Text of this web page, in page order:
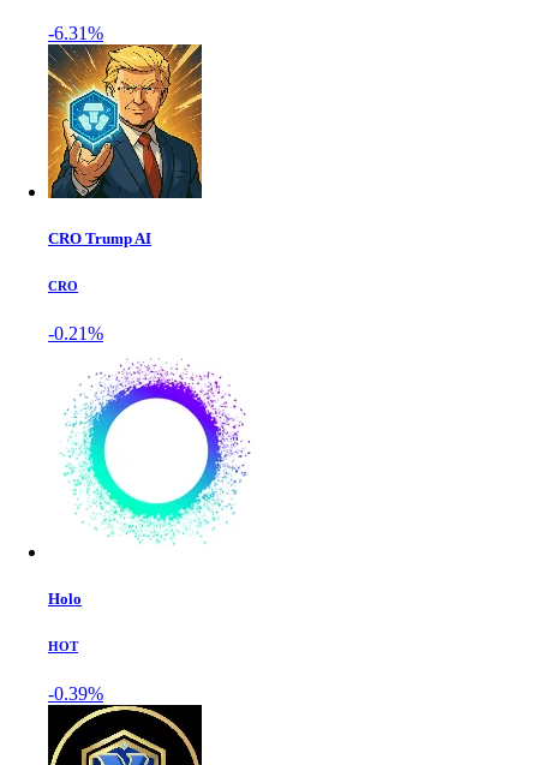
-6.31%
CRO Trump AI
CRO
-0.21%
Holo
HOT
-0.39%